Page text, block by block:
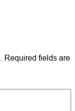
Required fields are